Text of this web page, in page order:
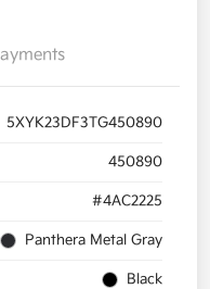
5XYK23DF3TG450890
450890
#4AC2225
Panthera Metal Gray
Black